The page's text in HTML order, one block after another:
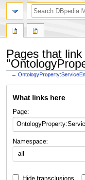
Pages that link
←
What links here
Page:
Namespace:
all
Hide transclusions